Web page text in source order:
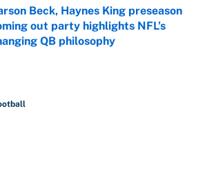
Beck, Haynes King preseason
out party highlights NFL’s
QB philosophy
by on Invalid Date